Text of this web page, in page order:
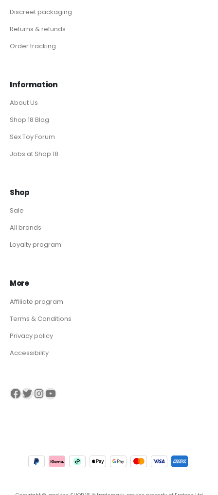
Discreet packaging
Returns & refunds
Order tracking
Information
About Us
Shop 18 Blog
Sex Toy Forum
Jobs at Shop 18
Shop
Sale
All brands
Loyalty program
More
Affiliate program
Terms & Conditions
Privacy policy
Accessibility
Visit our Facebook page Visit our twitter page Visit our Instagram page Visit our YouTube page